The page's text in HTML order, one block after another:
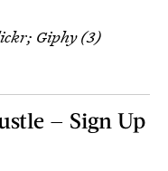
Giphy (3)
— Sign Up